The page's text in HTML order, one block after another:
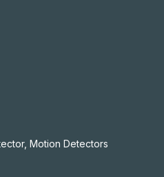
Motion Detectors